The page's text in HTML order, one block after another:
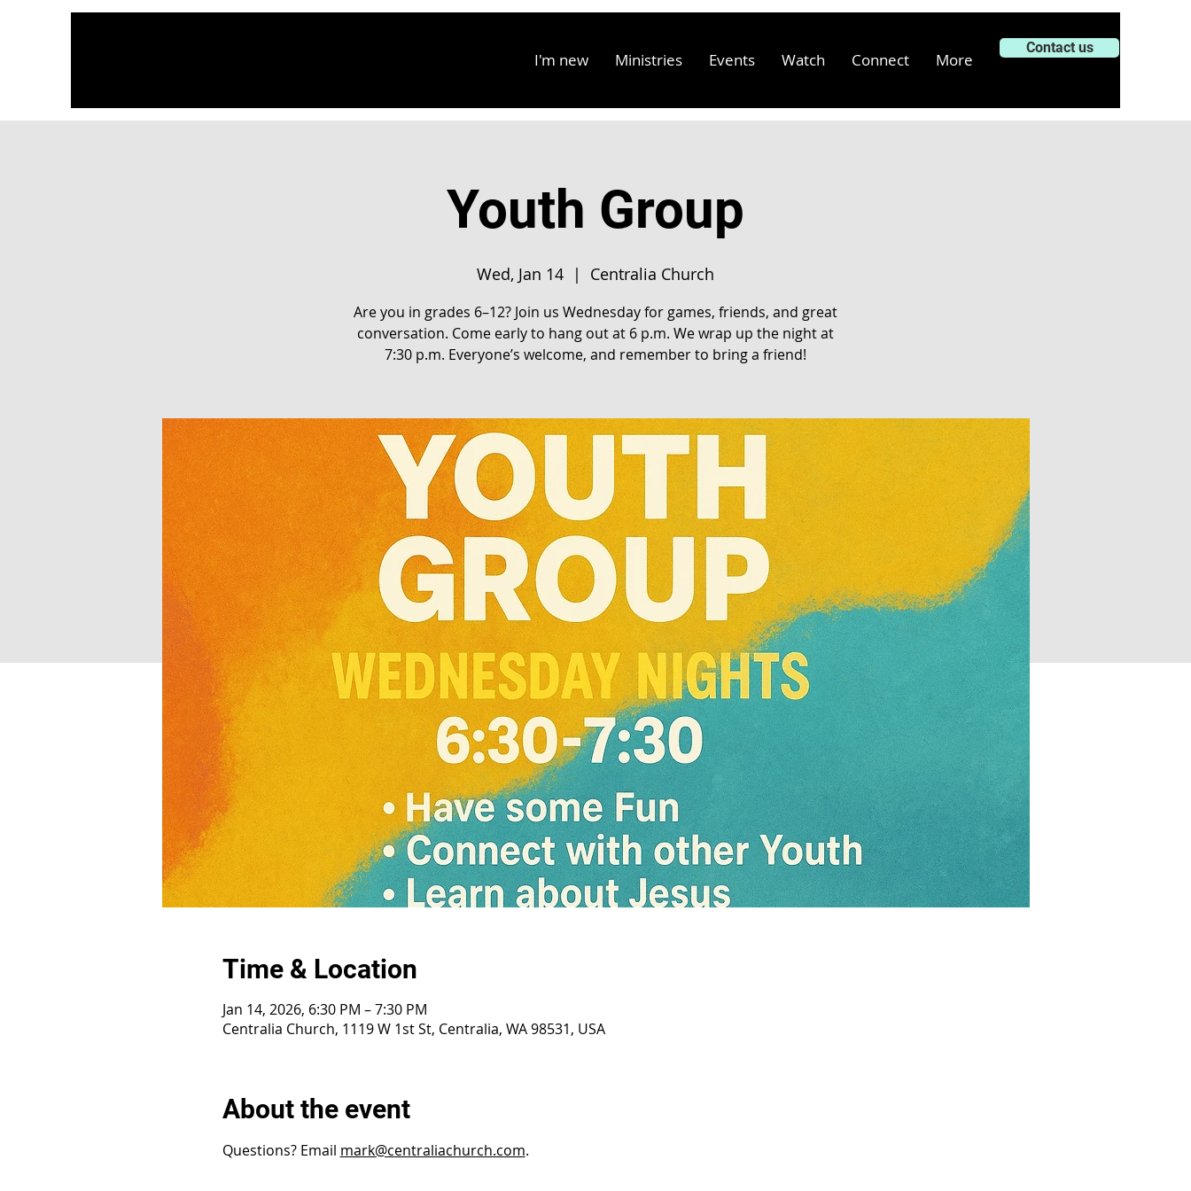
I'm new Ministries Events Watch Connect More
Contact us
Youth Group
Wed, Jan 14
  |
Centralia Church
Are you in grades 6–12? Join us Wednesday for games, friends, and great
conversation. Come early to hang out at 6 p.m. We wrap up the night at
7:30 p.m. Everyone’s welcome, and remember to bring a friend!
Time & Location
Jan 14, 2026, 6:30 PM – 7:30 PM
Centralia Church, 1119 W 1st St, Centralia, WA 98531, USA
About the event
Questions? Email mark@centraliachurch.com.